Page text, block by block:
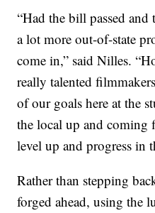
“Had the bill passed
a lot more out-of-state
come in,” said Nilles.
really talented
of our goals here at the
the local up and coming
level up and progress in
Rather than stepping
forged ahead, using the